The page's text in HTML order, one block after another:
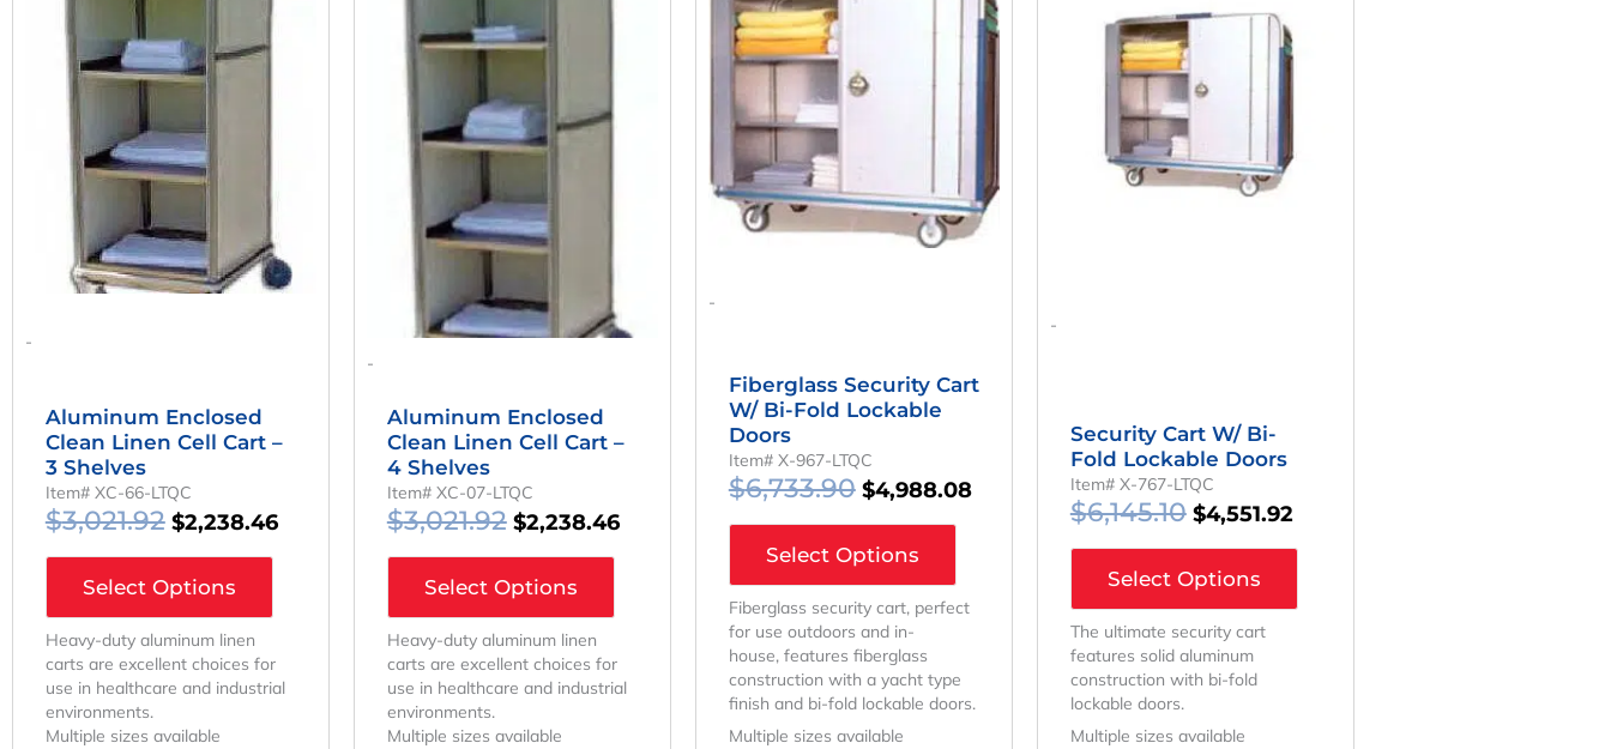
-
Aluminum Enclosed
Clean Linen Cell Cart –
3 Shelves
Item# XC-66-LTQC
$3,021.92
$3,021.92.
$2,238.46
Select Options
Heavy-duty aluminum linen
carts are excellent choices for
use in healthcare and industrial
environments.
Multiple sizes available
-
Aluminum Enclosed
Clean Linen Cell Cart –
4 Shelves
Item# XC-07-LTQC
$3,021.92
$3,021.92.
$2,238.46
Select Options
Heavy-duty aluminum linen
carts are excellent choices for
use in healthcare and industrial
environments.
Multiple sizes available
-
Fiberglass Security Cart
W/ Bi-Fold Lockable
Doors
Item# X-967-LTQC
$6,733.90 $4,988.08
Is:
$4,988.08.
Select Options
Fiberglass security cart, perfect
for use outdoors and in-
house, features fiberglass
construction with a yacht type
finish and bi-fold lockable doors.
Multiple sizes available
-
Security Cart W/ Bi-
Fold Lockable Doors
Item# X-767-LTQC
$6,145.10
Was:
$6,145.10.
$4,551.92
$4,551.92.
Select Options
The ultimate security cart
features solid aluminum
construction with bi-fold
lockable doors.
Multiple sizes available